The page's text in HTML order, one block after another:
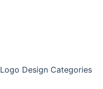
Logo Design Categories